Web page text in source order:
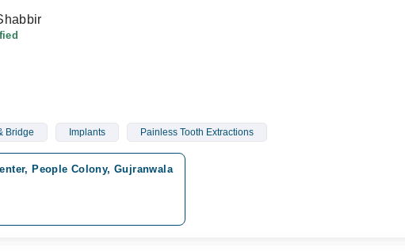
Bridge Implants Painless Tooth Extractions
People Colony, Gujranwala